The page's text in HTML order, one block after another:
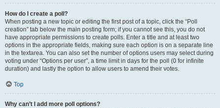
How do I create a poll?
When posting a new topic or editing the first post of a topic, click the “Poll
creation” tab below the main posting form; if you cannot see this, you do not
have appropriate permissions to create polls. Enter a title and at least two
options in the appropriate fields, making sure each option is on a separate line
in the textarea. You can also set the number of options users may select during
voting under “Options per user”, a time limit in days for the poll (0 for infinite
duration) and lastly the option to allow users to amend their votes.
Top
Why can’t I add more poll options?